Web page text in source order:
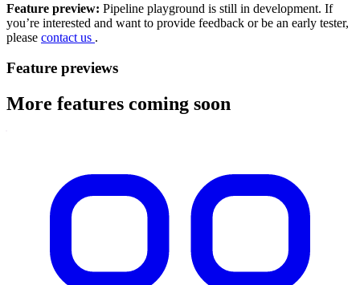
Feature preview: Pipeline playground is still in development. If
you’re interested and want to provide feedback or be an early tester,
please contact us .
Feature previews
More features coming soon